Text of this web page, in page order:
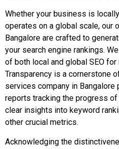
Whether your business is
operates on a global scale, our
Bangalore are crafted to
your search engine rankings.
of both local and global SEO
Transparency is a cornerstone
services company in Bangalore
reports tracking the progress of
clear insights into keyword
other crucial metrics.
Acknowledging the